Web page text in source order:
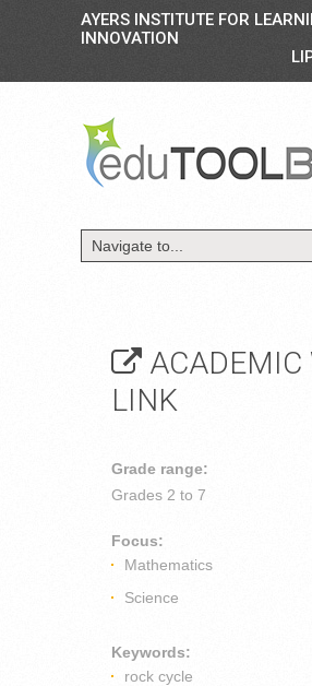
AYERS INSTITUTE FOR
INNOVATION
ACADEMIC
LINK
Grade range:
Grades 2 to 7
Focus:
Mathematics
Science
Keywords:
rock cycle